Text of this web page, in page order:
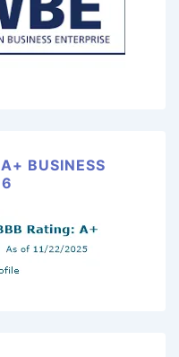
BUSINESS